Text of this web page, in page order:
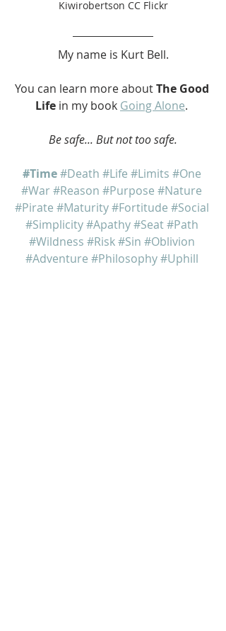
Kiwirobertson CC Flickr
My name is Kurt Bell.
You can learn more about The Good
Life in my book Going Alone.
Be safe... But not too safe.
#Time #Death #Life #Limits #One
#War#Reason #Purpose #Nature
#Pirate #Maturity #Fortitude #Social
#Simplicity #Apathy #Seat #Path
#Wildness #Risk #Sin #Oblivion
#Adventure #Philosophy #Uphill